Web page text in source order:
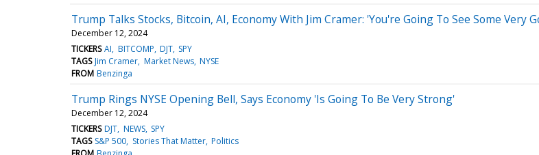
Trump Talks Stocks, Bitcoin, AI, Economy With Jim Cramer: 'You're Going To See Some Very
December 12, 2024
TICKERS AI BITCOMP DJT SPY
TAGS Jim Cramer Market News NYSE
FROM Benzinga
Trump Rings NYSE Opening Bell, Says Economy 'Is Going To Be Very Strong'
December 12, 2024
TICKERS DJT NEWS SPY
TAGS S&P 500 Stories That Matter Politics